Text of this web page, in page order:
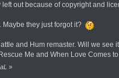
out because of copyright and
they just forgot it?
and Hum remaster. Will we
Me and When Love Comes
»